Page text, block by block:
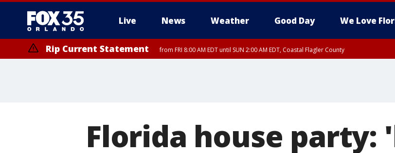
Live News Weather Good Day We Love
Rip Current Statement from FRI 8:00 AM EDT until SUN 2:00 AM EDT, Coastal Flagler County
Florida house party: